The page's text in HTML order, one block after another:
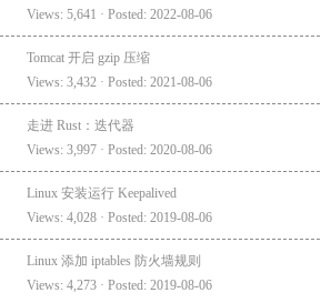
Views: 5,641 · Posted: 2022-08-06
Tomcat 开启 gzip 压缩
Views: 3,432 · Posted: 2021-08-06
走进 Rust：迭代器
Views: 3,997 · Posted: 2020-08-06
Linux 安装运行 Keepalived
Views: 4,028 · Posted: 2019-08-06
Linux 添加 iptables 防火墙规则
Views: 4,273 · Posted: 2019-08-06